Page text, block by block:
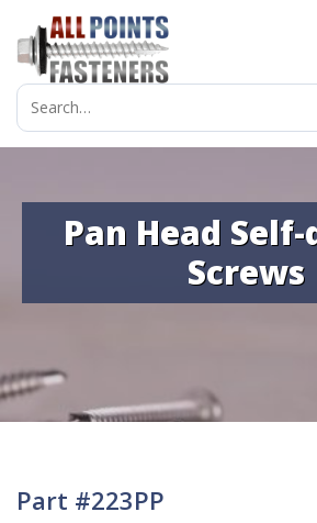
Search
for:
Pan Head
Screws
Part #223PP